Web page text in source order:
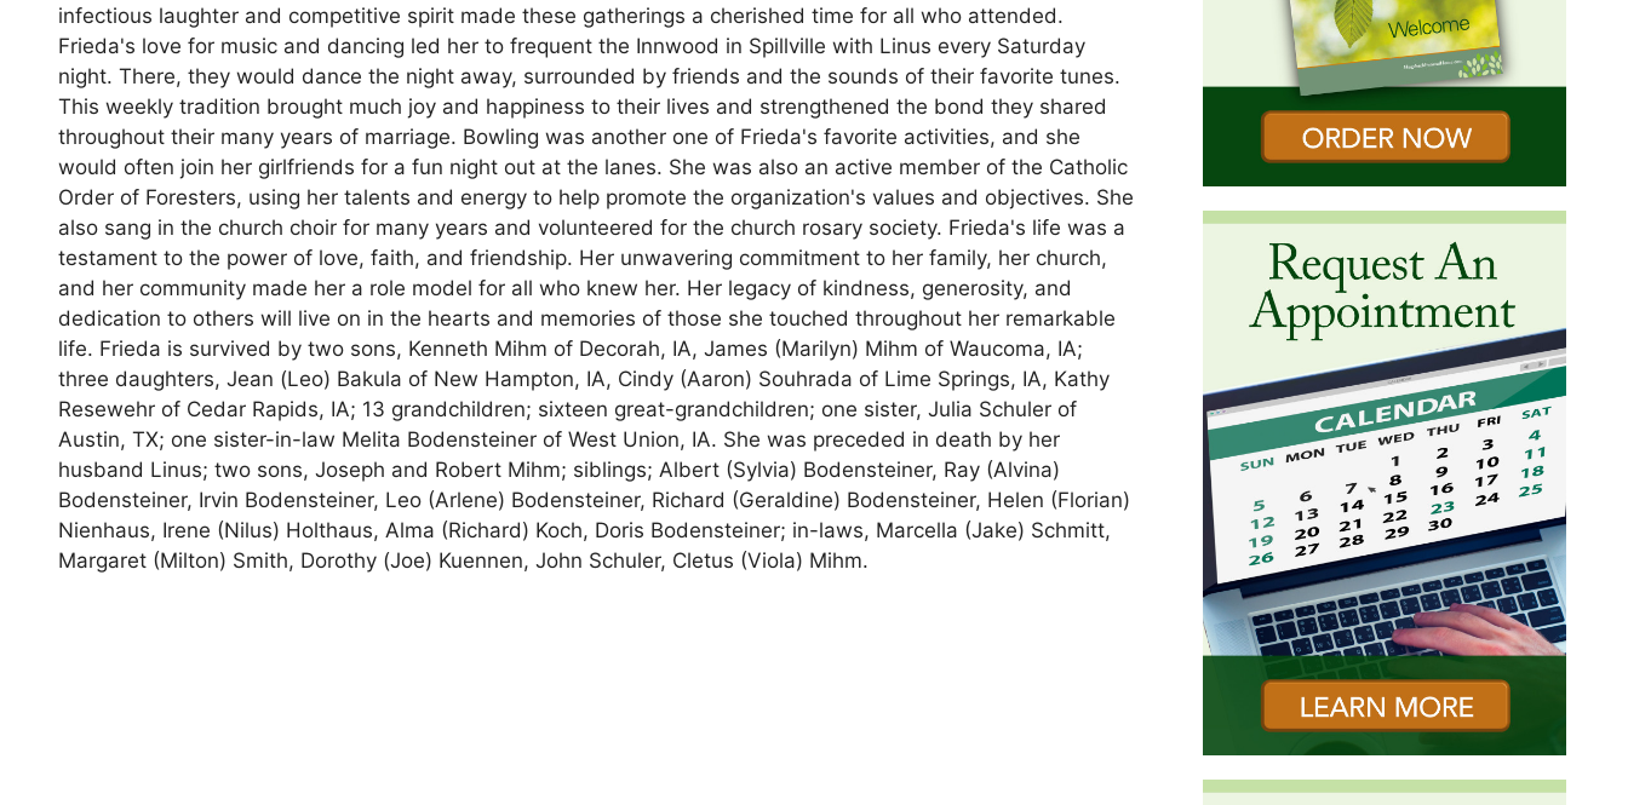
infectious laughter and competitive spirit made these gatherings a cherished time for all who attended.
Frieda's love for music and dancing led her to frequent the Innwood in Spillville with Linus every Saturday
night. There, they would dance the night away, surrounded by friends and the sounds of their favorite tunes.
This weekly tradition brought much joy and happiness to their lives and strengthened the bond they shared
throughout their many years of marriage. Bowling was another one of Frieda's favorite activities, and she
would often join her girlfriends for a fun night out at the lanes. She was also an active member of the Catholic
Order of Foresters, using her talents and energy to help promote the organization's values and objectives. She
also sang in the church choir for many years and volunteered for the church rosary society. Frieda's life was a
testament to the power of love, faith, and friendship. Her unwavering commitment to her family, her church,
and her community made her a role model for all who knew her. Her legacy of kindness, generosity, and
dedication to others will live on in the hearts and memories of those she touched throughout her remarkable
life. Frieda is survived by two sons, Kenneth Mihm of Decorah, IA, James (Marilyn) Mihm of Waucoma, IA;
three daughters, Jean (Leo) Bakula of New Hampton, IA, Cindy (Aaron) Souhrada of Lime Springs, IA, Kathy
Resewehr of Cedar Rapids, IA; 13 grandchildren; sixteen great-grandchildren; one sister, Julia Schuler of
Austin, TX; one sister-in-law Melita Bodensteiner of West Union, IA. She was preceded in death by her
husband Linus; two sons, Joseph and Robert Mihm; siblings; Albert (Sylvia) Bodensteiner, Ray (Alvina)
Bodensteiner, Irvin Bodensteiner, Leo (Arlene) Bodensteiner, Richard (Geraldine) Bodensteiner, Helen (Florian)
Nienhaus, Irene (Nilus) Holthaus, Alma (Richard) Koch, Doris Bodensteiner; in-laws, Marcella (Jake) Schmitt,
Margaret (Milton) Smith, Dorothy (Joe) Kuennen, John Schuler, Cletus (Viola) Mihm.